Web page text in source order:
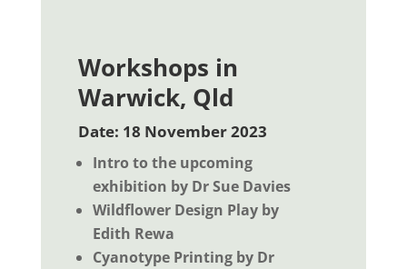
Workshops in
Warwick, Qld
Date: 18 November 2023
Intro to the upcoming
exhibition by Dr Sue Davies
Wildflower Design Play by
Edith Rewa
Cyanotype Printing by Dr